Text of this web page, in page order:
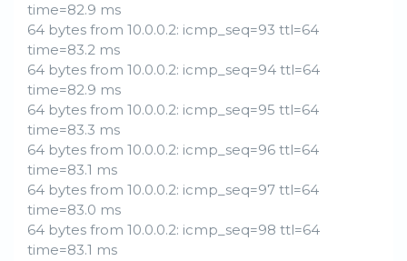
time=82.9 ms
64 bytes from 10.0.0.2: icmp_seq=93 ttl=64
time=83.2 ms
64 bytes from 10.0.0.2: icmp_seq=94 ttl=64
time=82.9 ms
64 bytes from 10.0.0.2: icmp_seq=95 ttl=64
time=83.3 ms
64 bytes from 10.0.0.2: icmp_seq=96 ttl=64
time=83.1 ms
64 bytes from 10.0.0.2: icmp_seq=97 ttl=64
time=83.0 ms
64 bytes from 10.0.0.2: icmp_seq=98 ttl=64
time=83.1 ms